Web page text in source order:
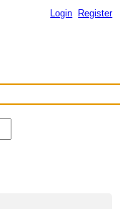
Login Register